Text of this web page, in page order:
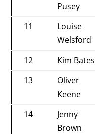
Pusey
11
Louise
Welsford
12 Kim Bates
13
Oliver
Keene
14
Jenny
Brown